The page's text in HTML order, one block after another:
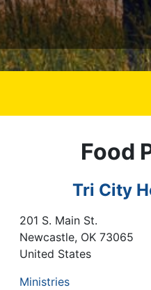
Food
Tri City
201 S. Main St.
Newcastle, OK 73065
United States
Ministries